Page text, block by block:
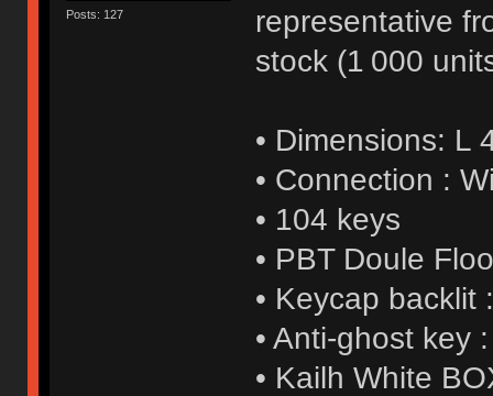
Posts: 127
representative
stock (1 000
• Dimensions: L
• Connection :
• 104 keys
• PBT Doule
• Keycap backlit
• Anti-ghost key
• Kailh White